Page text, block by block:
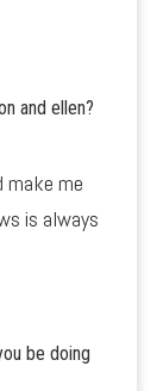
and ellen?
make me
is always
be doing